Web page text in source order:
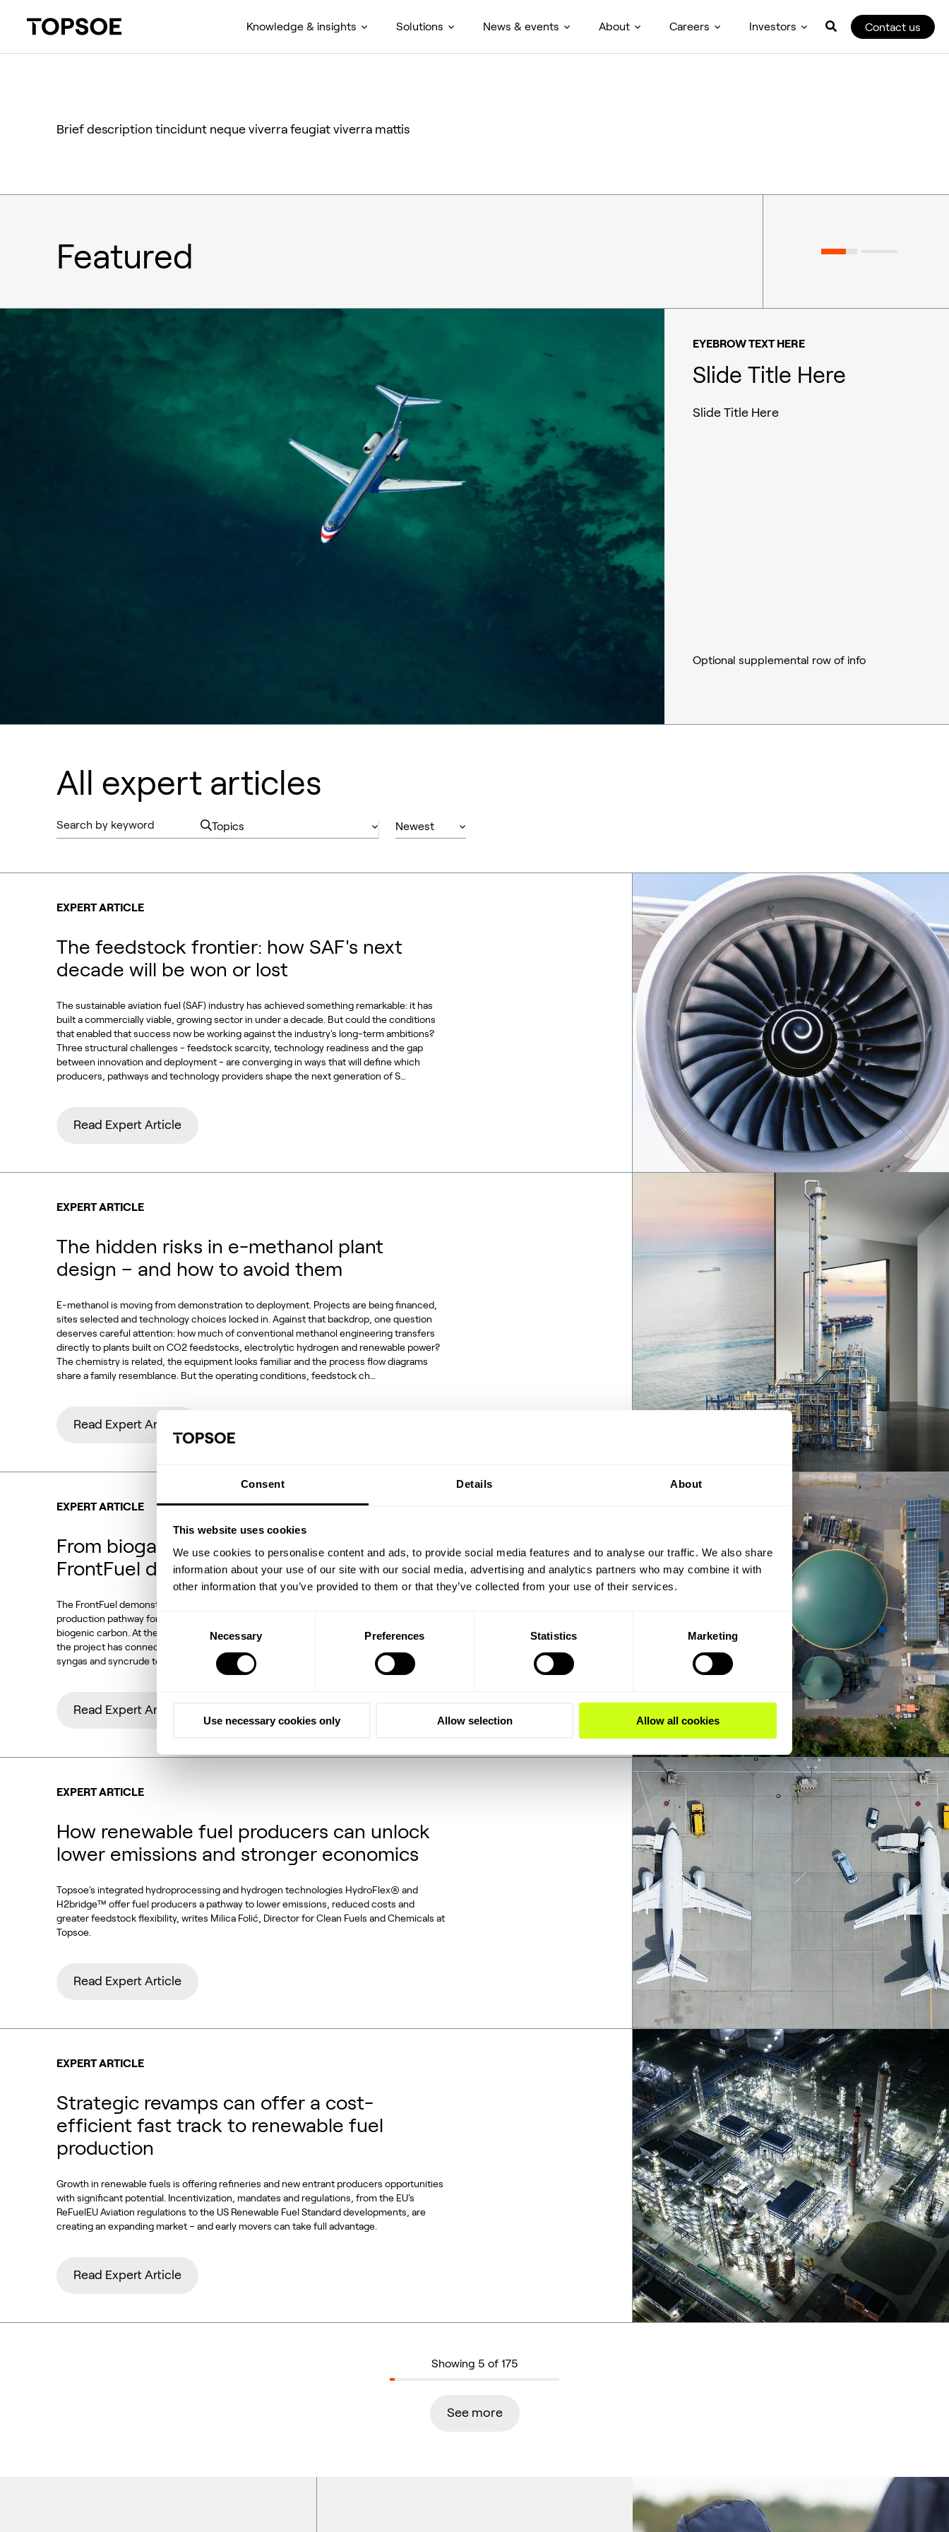
Consent Details About
This website uses cookies
We use cookies to personalise content and ads, to provide social media features and to analyse our traffic. We also share
information about your use of our site with our social media, advertising and analytics partners who may combine it with
other information that you’ve provided to them or that they’ve collected from your use of their services.
Consent
Selection
Necessary Preferences Statistics Marketing
Use necessary cookies only Allow selection Allow all cookies
Knowledge & insights Solutions News & events About Careers Investors Contact us
Brief description tincidunt neque viverra feugiat viverra mattis
Featured
EYEBROW TEXT HERE
Slide Title Here
Slide Title Here
Optional supplemental row of info
All expert articles
EXPERT ARTICLE
The feedstock frontier: how SAF's next
decade will be won or lost
The sustainable aviation fuel (SAF) industry has achieved something remarkable: it has
built a commercially viable, growing sector in under a decade. But could the conditions
that enabled that success now be working against the industry's long-term ambitions?
Three structural challenges - feedstock scarcity, technology readiness and the gap
between innovation and deployment - are converging in ways that will define which
producers, pathways and technology providers shape the next generation of S…
Read Expert Article
EXPERT ARTICLE
The hidden risks in e-methanol plant
design – and how to avoid them
E-methanol is moving from demonstration to deployment. Projects are being financed,
sites selected and technology choices locked in. Against that backdrop, one question
deserves careful attention: how much of conventional methanol engineering transfers
directly to plants built on CO2 feedstocks, electrolytic hydrogen and renewable power?
The chemistry is related, the equipment looks familiar and the process flow diagrams
share a family resemblance. But the operating conditions, feedstock ch…
Read Expert Article
EXPERT ARTICLE
From biogas and biogenic CO2 to SAF: The
FrontFuel demonstration
The FrontFuel demonstration project has established an integrated, end-to-end
production pathway for sustainable aviation fuel (SAF) based on industrially sourced
biogenic carbon. At the Aarhus University Power-to-X site at Viborg in Foulum, Denmark,
the project has connected the full process chain from biogas and biogenic CO2 through
syngas and syncrude to aviation-fuel-range final products.
Read Expert Article
EXPERT ARTICLE
How renewable fuel producers can unlock
lower emissions and stronger economics
Topsoe's integrated hydroprocessing and hydrogen technologies HydroFlex® and
H2bridge™ offer fuel producers a pathway to lower emissions, reduced costs and
greater feedstock flexibility, writes Milica Folić, Director for Clean Fuels and Chemicals at
Topsoe.
Read Expert Article
EXPERT ARTICLE
Strategic revamps can offer a cost-
efficient fast track to renewable fuel
production
Growth in renewable fuels is offering refineries and new entrant producers opportunities
with significant potential. Incentivization, mandates and regulations, from the EU's
ReFuelEU Aviation regulations to the US Renewable Fuel Standard developments, are
creating an expanding market – and early movers can take full advantage.
Read Expert Article
Showing 5 of 175
See more